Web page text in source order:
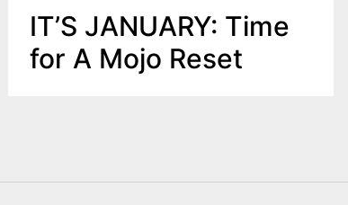
IT’S JANUARY: Time
for A Mojo Reset